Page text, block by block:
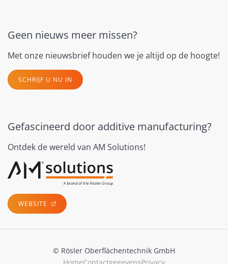
Geen nieuws meer missen?
Met onze nieuwsbrief houden we je altijd op de hoogte!
SCHRIJF U NU IN
Gefascineerd door additive manufacturing?
Ontdek de wereld van AM Solutions!
WEBSITE
© Rösler Oberflächentechnik GmbH